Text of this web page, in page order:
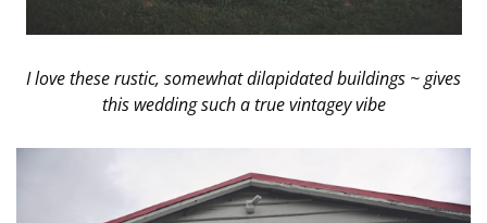
I love these rustic, somewhat dilapidated buildings ~ gives
this wedding such a true vintagey vibe